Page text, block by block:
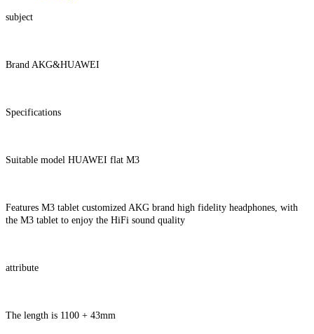
subject
Brand AKG&HUAWEI
Specifications
Suitable model HUAWEI flat M3
Features M3 tablet customized AKG brand high fidelity headphones, with
the M3 tablet to enjoy the HiFi sound quality
attribute
The length is 1100 + 43mm